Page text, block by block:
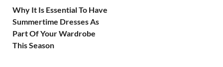
Why It Is Essential To Have
Summertime Dresses As
Part Of Your Wardrobe
This Season